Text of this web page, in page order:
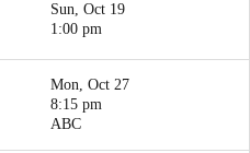
Sun, Oct 19
1:00 pm
Mon, Oct 27
8:15 pm
ABC